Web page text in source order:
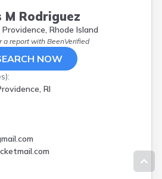
M Rodriguez
Providence, Rhode Island
a report with BeenVerified
NOW
RI